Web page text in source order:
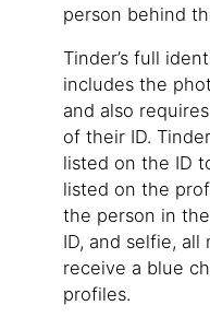
person behind
Tinder’s full
includes the
and also
of their ID.
listed on the ID
listed on the
the person in
ID, and selfie, all
receive a blue
profiles.